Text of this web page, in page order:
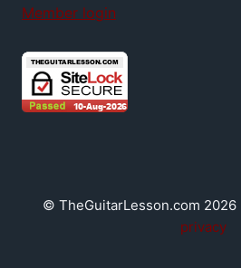
Member login
© TheGuitarLesson.com 2026 |
privacy